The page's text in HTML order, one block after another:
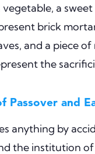
vegetable, a
brick
and a piece
the
Passover and
anything by
the institution